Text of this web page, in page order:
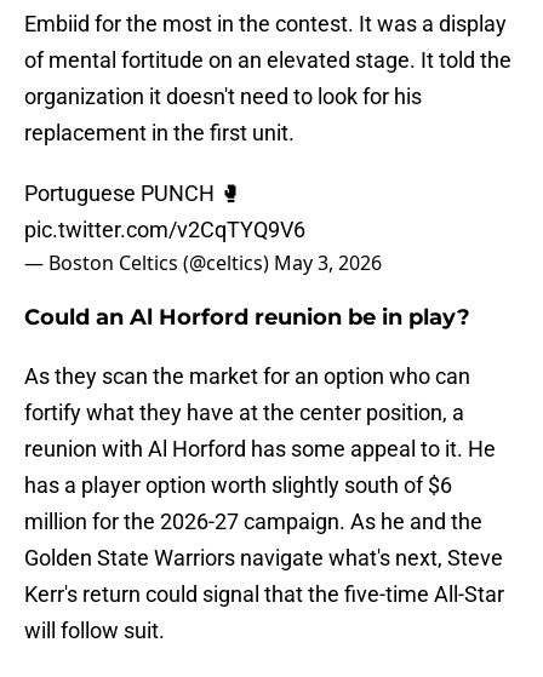
Embiid for the most in the contest. It was a display
of mental fortitude on an elevated stage. It told the
organization it doesn't need to look for his
replacement in the first unit.
Portuguese PUNCH 🥊
pic.twitter.com/v2CqTYQ9V6
— Boston Celtics (@celtics) May 3, 2026
Could an Al Horford reunion be in play?
As they scan the market for an option who can
fortify what they have at the center position, a
reunion with Al Horford has some appeal to it. He
has a player option worth slightly south of $6
million for the 2026-27 campaign. As he and the
Golden State Warriors navigate what's next, Steve
Kerr's return could signal that the five-time All-Star
will follow suit.